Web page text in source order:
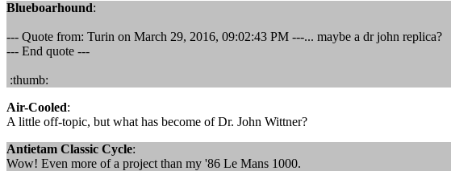
Blueboarhound:
--- Quote from: Turin on March 29, 2016, 09:02:43 PM ---... maybe a dr john replica?
--- End quote ---
:thumb:
Air-Cooled:
A little off-topic, but what has become of Dr. John Wittner?
Antietam Classic Cycle:
Wow! Even more of a project than my '86 Le Mans 1000.